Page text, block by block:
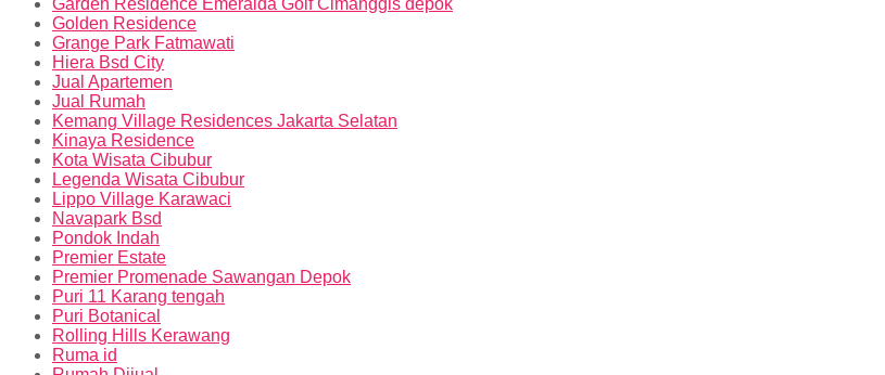
Golden Residence
Grange Park Fatmawati
Hiera Bsd City
Jual Apartemen
Jual Rumah
Kemang Village Residences Jakarta Selatan
Kinaya Residence
Kota Wisata Cibubur
Legenda Wisata Cibubur
Lippo Village Karawaci
Navapark Bsd
Pondok Indah
Premier Estate
Premier Promenade Sawangan Depok
Puri 11 Karang tengah
Puri Botanical
Rolling Hills Kerawang
Ruma id